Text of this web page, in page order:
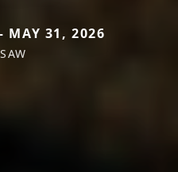
MAY 31, 2026